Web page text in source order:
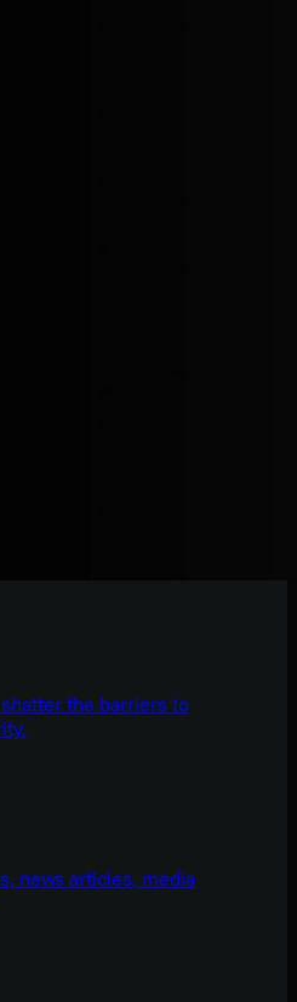
the barriers to
news articles, media